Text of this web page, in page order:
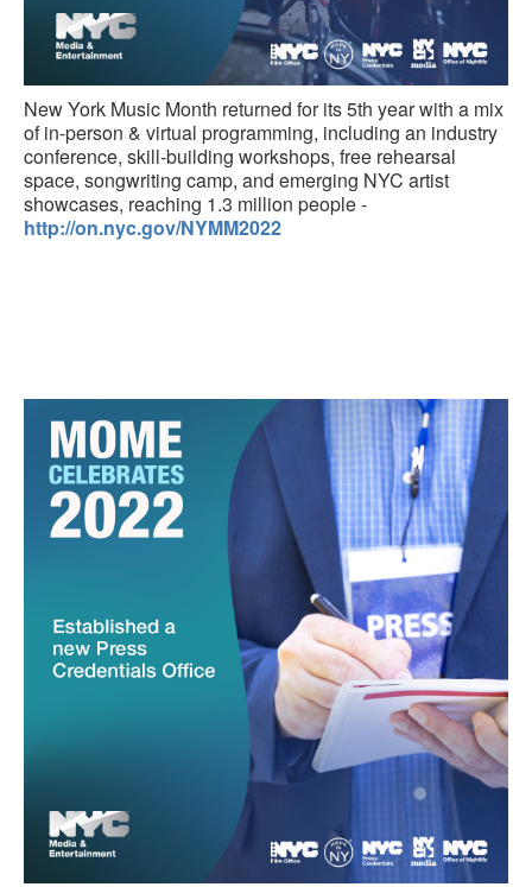
New York Music Month returned for its 5th year with a mix
of in-person & virtual programming, including an industry
conference, skill-building workshops, free rehearsal
space, songwriting camp, and emerging NYC artist
showcases, reaching 1.3 million people -
http://on.nyc.gov/NYMM2022